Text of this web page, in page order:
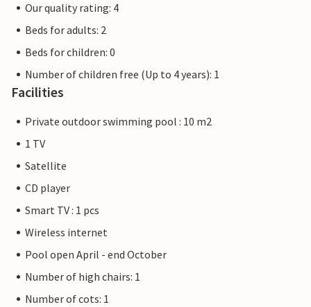
Our quality rating: 4
Beds for adults: 2
Beds for children: 0
Number of children free (Up to 4 years): 1
Facilities
Private outdoor swimming pool : 10 m2
1 TV
Satellite
CD player
Smart TV : 1 pcs
Wireless internet
Pool open April - end October
Number of high chairs: 1
Number of cots: 1